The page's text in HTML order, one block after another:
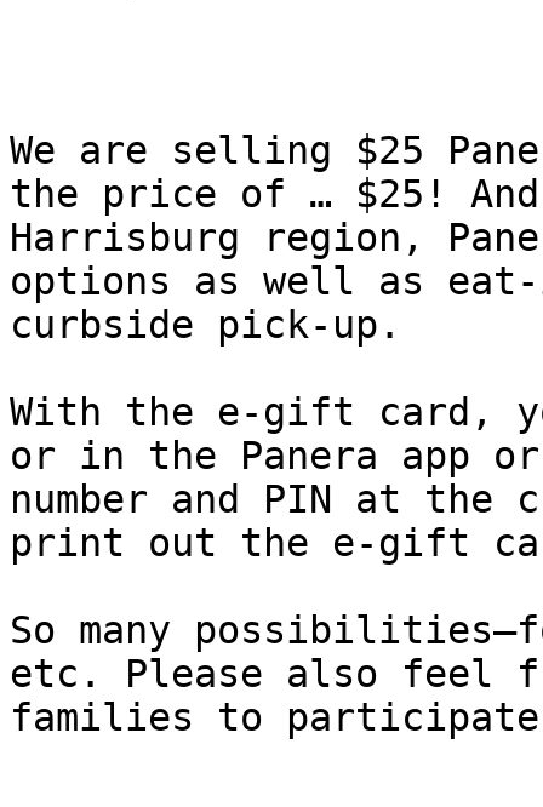
We are selling $25
the price of … $25!
Harrisburg region,
options as well as
curbside pick-up.
With the e-gift card,
or in the Panera app
number and PIN at the
print out the e-gift
So many
etc. Please also feel
families to